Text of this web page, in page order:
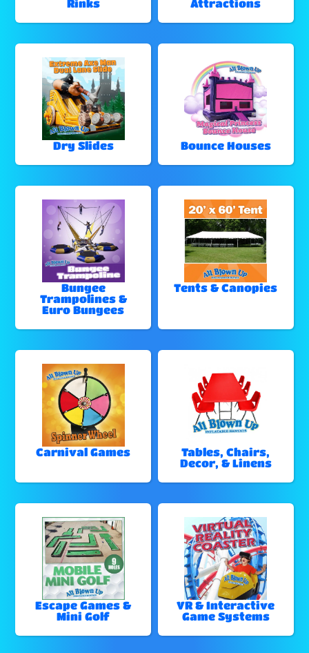
Rinks Attractions
Dry Slides Bounce Houses
Bungee
Trampolines &
Euro Bungees
Tents & Canopies
Carnival Games
Tables, Chairs,
Decor, & Linens
Escape Games &
Mini Golf
VR & Interactive
Game Systems